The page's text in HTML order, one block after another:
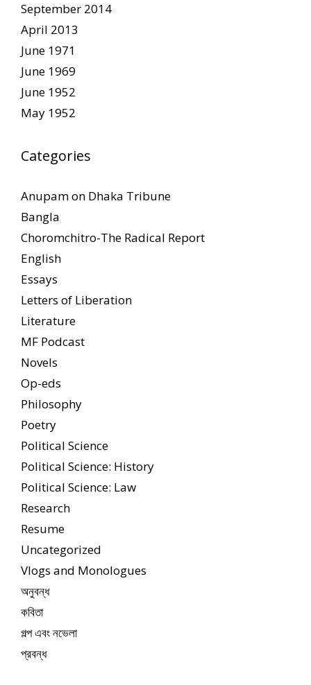
September 2014
April 2013
June 1971
June 1969
June 1952
May 1952
Categories
Anupam on Dhaka Tribune
Bangla
Choromchitro-The Radical Report
English
Essays
Letters of Liberation
Literature
MF Podcast
Novels
Op-eds
Philosophy
Poetry
Political Science
Political Science: History
Political Science: Law
Research
Resume
Uncategorized
Vlogs and Monologues
অনুবন্ধ
কবিতা
গল্প এবং নভেলা
প্রবন্ধ